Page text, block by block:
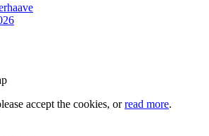
accept the cookies, orread more.